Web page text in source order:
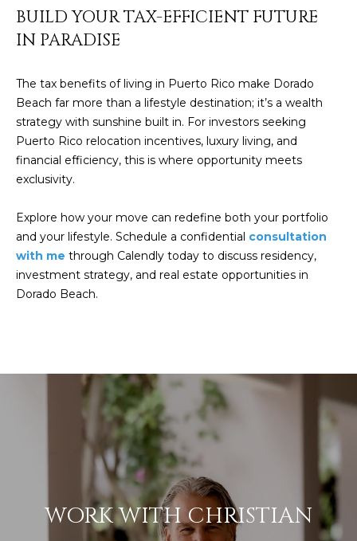
BUILD YOUR TAX-EFFICIENT FUTURE
IN PARADISE
The tax benefits of living in Puerto Rico make Dorado
Beach far more than a lifestyle destination; it’s a wealth
strategy with sunshine built in. For investors seeking
Puerto Rico relocation incentives, luxury living, and
financial efficiency, this is where opportunity meets
exclusivity.
Explore how your move can redefine both your portfolio
and your lifestyle. Schedule a confidential consultation
with me through Calendly today to discuss residency,
investment strategy, and real estate opportunities in
Dorado Beach.
WORK WITH CHRISTIAN
D
R
E
S
P
O
B
O
o
a
d
o
P